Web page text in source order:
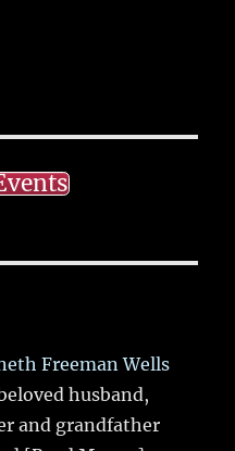
Freeman Wells
husband,
and grandfather